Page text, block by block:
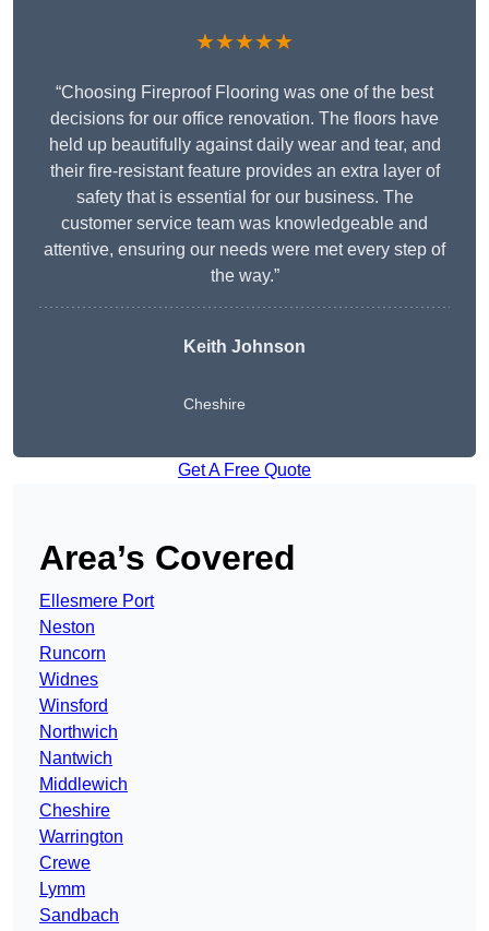
★★★★★
“Choosing Fireproof Flooring was one of the best
decisions for our office renovation. The floors have
held up beautifully against daily wear and tear, and
their fire-resistant feature provides an extra layer of
safety that is essential for our business. The
customer service team was knowledgeable and
attentive, ensuring our needs were met every step of
the way.”
Keith Johnson
Cheshire
Get A Free Quote
Area’s Covered
Ellesmere Port
Neston
Runcorn
Widnes
Winsford
Northwich
Nantwich
Middlewich
Cheshire
Warrington
Crewe
Lymm
Sandbach